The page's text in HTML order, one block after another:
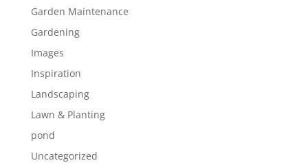
Garden Maintenance
Gardening
Images
Inspiration
Landscaping
Lawn & Planting
pond
Uncategorized